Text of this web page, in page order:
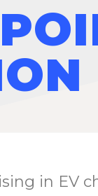
in EV